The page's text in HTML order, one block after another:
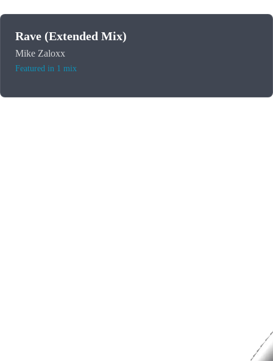
Rave (Extended Mix)
Mike Zaloxx
Featured in 1 mix